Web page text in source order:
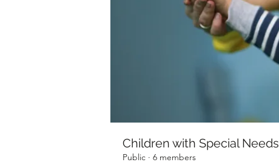
Children with Special Needs
Public · 6 members